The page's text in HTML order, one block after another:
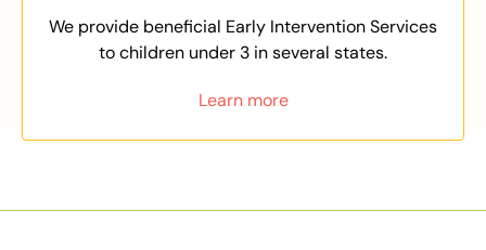
We provide beneficial Early Intervention Services
to children under 3 in several states.
Learn more